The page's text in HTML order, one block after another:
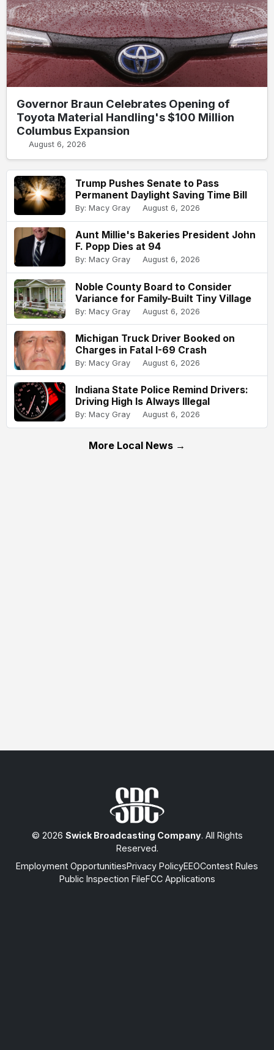
Governor Braun Celebrates Opening of
Toyota Material Handling's $100 Million
Columbus Expansion
August 6, 2026
Trump Pushes Senate to Pass
Permanent Daylight Saving Time Bill
By: Macy Gray August 6, 2026
Aunt Millie's Bakeries President John
F. Popp Dies at 94
By: Macy Gray August 6, 2026
Noble County Board to Consider
Variance for Family-Built Tiny Village
By: Macy Gray August 6, 2026
Michigan Truck Driver Booked on
Charges in Fatal I-69 Crash
By: Macy Gray August 6, 2026
Indiana State Police Remind Drivers:
Driving High Is Always Illegal
By: Macy Gray August 6, 2026
More Local News →
© 2026 Swick Broadcasting Company. All Rights
Reserved.
Employment OpportunitiesPrivacy PolicyEEOContest Rules
Public Inspection FileFCC Applications